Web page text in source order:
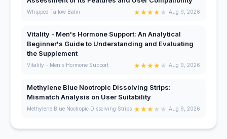
Whipped Tallow Balm ★★★★★ Aug 9, 2026
Vitality - Men's Hormone Support: An Analytical
Beginner's Guide to Understanding and Evaluating
the Supplement
Vitality - Men's Hormone Support ★★★★★ Aug 9, 2026
Methylene Blue Nootropic Dissolving Strips:
Mismatch Analysis on User Suitability
Methylene Blue Nootropic Dissolving Strips ★★★★ ★ Aug 9, 2026